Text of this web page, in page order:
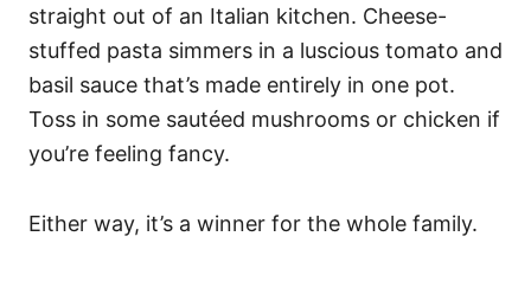
straight out of an Italian kitchen. Cheese-
stuffed pasta simmers in a luscious tomato and
basil sauce that’s made entirely in one pot.
Toss in some sautéed mushrooms or chicken if
you’re feeling fancy.
Either way, it’s a winner for the whole family.